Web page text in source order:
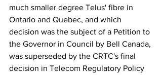
much smaller degree Telus' fibre in
Ontario and Quebec, and which
decision was the subject of a Petition to
the Governor in Council by Bell Canada,
was superseded by the CRTC's final
decision in Telecom Regulatory Policy